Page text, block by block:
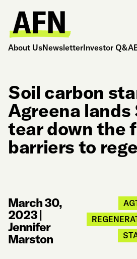
About UsNewsletterInvestor Q&A
Soil carbon
Agreena
tear down the
barriers to
March 30,
2023|
Jennifer
Marston